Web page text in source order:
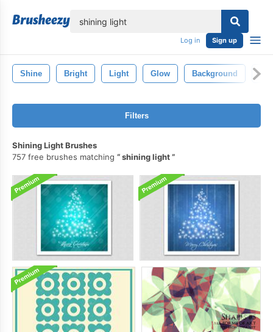
Log in Sign up
Shine Bright Light Glow Background
Filters
Shining Light Brushes
757 free brushes matching
shining light